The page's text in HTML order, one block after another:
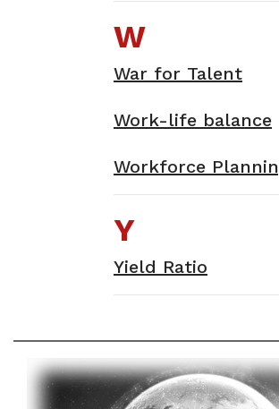
W
War for Talent
Work-life balance
Workforce
Y
Yield Ratio